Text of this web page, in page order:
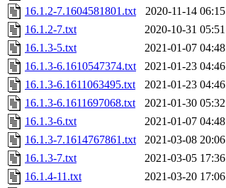
16.1.2-7.1604581801.txt
2020-11-14 06:15
16.1.2-7.txt
2020-10-31 05:51
16.1.3-5.txt
2021-01-07 04:48
16.1.3-6.1610547374.txt
2021-01-23 04:46
16.1.3-6.1611063495.txt
2021-01-23 04:46
16.1.3-6.1611697068.txt
2021-01-30 05:32
16.1.3-6.txt
2021-01-07 04:48
16.1.3-7.1614767861.txt
2021-03-08 20:06
16.1.3-7.txt
2021-03-05 17:36
16.1.4-11.txt
2021-03-20 17:06